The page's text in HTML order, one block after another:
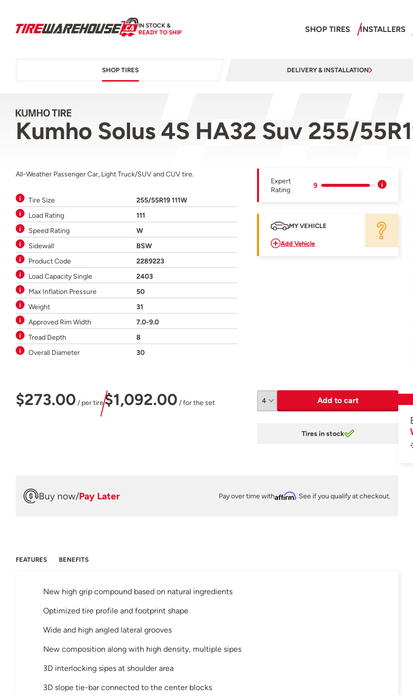
IN STOCK &
READY TO SHIP
SHOP TIRES INSTALLERS
SHOP TIRES DELIVERY & INSTALLATION
Kumho Solus 4S HA32 Suv 255/
All-Weather Passenger Car, Light Truck/SUV and CUV tire.
Tire Size
255/55R19 111W
Load Rating
111
Speed Rating
W
Sidewall
BSW
Product Code
2289223
Load Capacity Single
2403
Max Inflation Pressure
50
Weight
31
Approved Rim Width
7.0-9.0
Tread Depth
8
Overall Diameter
30
Expert
Rating
9
MY VEHICLE
Add Vehicle
$273.00 / per tire$1,092.00 / for the set Add to cart
Tires in stock
Buy now/Pay Later Pay over time withAffirm. See if you qualify at checkout.
FEATURES BENEFITS
New high grip compound based on natural ingredients
Optimized tire profile and footprint shape
Wide and high angled lateral grooves
New composition along with high density, multiple sipes
3D interlocking sipes at shoulder area
3D slope tie-bar connected to the center blocks